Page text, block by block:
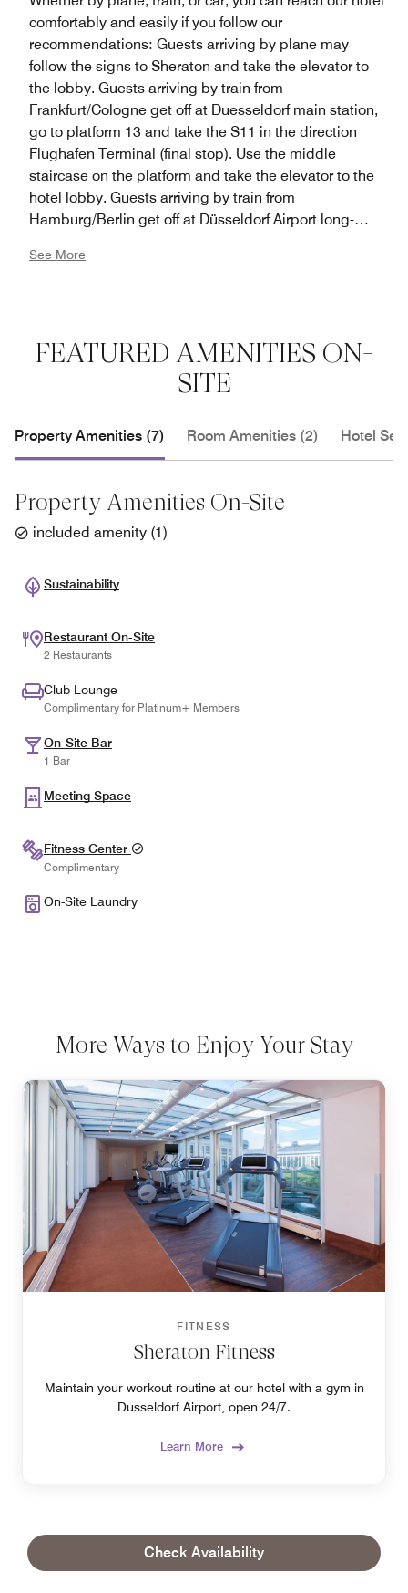
Check Availability
comfortably and easily if you follow our
recommendations: Guests arriving by plane may
follow the signs to Sheraton and take the elevator to
the lobby. Guests arriving by train from
Frankfurt/Cologne get off at Duesseldorf main station,
go to platform 13 and take the S11 in the direction
Flughafen Terminal (final stop). Use the middle
staircase on the platform and take the elevator to the
hotel lobby. Guests arriving by train from
Hamburg/Berlin get off at Düsseldorf Airport long-
A/B, go to the ground floor (arrivals level), follow the
the signs to multilevel parking lot P3 and then take the
elevator located at the center of the parking level to
See More
FEATURED AMENITIES ON-
SITE
Property Amenities (7) Room Amenities (2) Hotel
Property Amenities On-Site
included amenity (1)
Sustainability
Restaurant On-Site
2 Restaurants
Club Lounge
Complimentary for Platinum+ Members
On-Site Bar
1 Bar
Meeting Space
Fitness Center
Complimentary
On-Site Laundry
More Ways to Enjoy Your Stay
FITNESS
Sheraton Fitness
Maintain your workout routine at our hotel with a gym in
Dusseldorf Airport, open 24/7.
Learn More